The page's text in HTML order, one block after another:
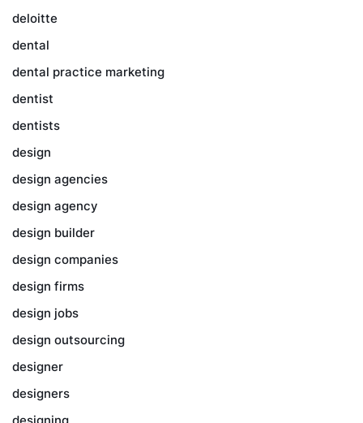
deloitte
dental
dental practice marketing
dentist
dentists
design
design agencies
design agency
design builder
design companies
design firms
design jobs
design outsourcing
designer
designers